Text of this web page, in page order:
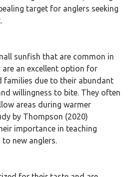
target for anglers seeking
sunfish that are common in
are an excellent option for
families due to their abundant
willingness to bite. They often
areas during warmer
by Thompson (2020)
importance in teaching
new anglers.